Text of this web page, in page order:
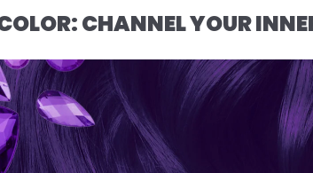
CHANNEL YOUR